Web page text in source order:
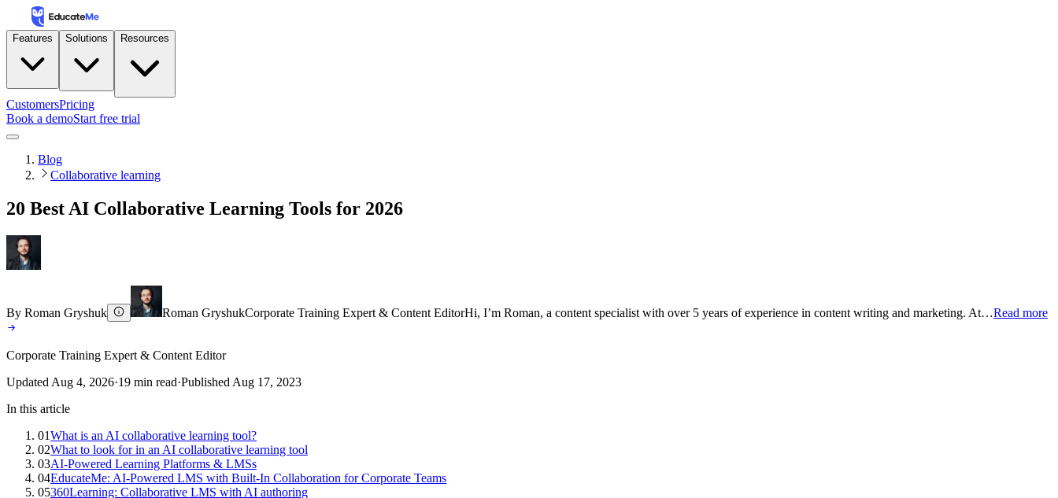
Features Solutions Resources
CustomersPricing
Book a demoStart free trial
Blog
Collaborative learning
20 Best AI Collaborative Learning Tools for 2026
By Roman Gryshuk Roman GryshukCorporate Training Expert & Content EditorHi, I’m Roman, a content specialist with over 5 years of experience in content writing and marketing. At…Read more
Corporate Training Expert & Content Editor
Updated Aug 4, 2026·19 min read·Published Aug 17, 2023
In this article
01What is an AI collaborative learning tool?
02What to look for in an AI collaborative learning tool
03AI-Powered Learning Platforms & LMSs
04EducateMe: AI-Powered LMS with Built-In Collaboration for Corporate Teams
05360Learning: Collaborative LMS with AI authoring